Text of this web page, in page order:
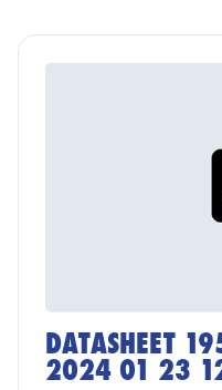
DATASHEET
2024 01 23